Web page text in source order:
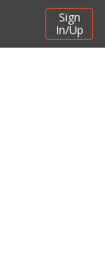
Sign
In/Up